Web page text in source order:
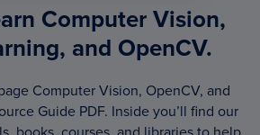
Computer Vision,
and OpenCV.
Computer Vision, OpenCV, and
Guide PDF. Inside you’ll find our